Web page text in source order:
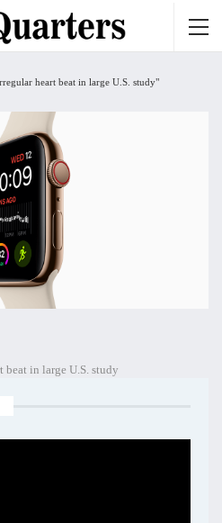
heart beat in large U.S. study"
beat in large U.S. study